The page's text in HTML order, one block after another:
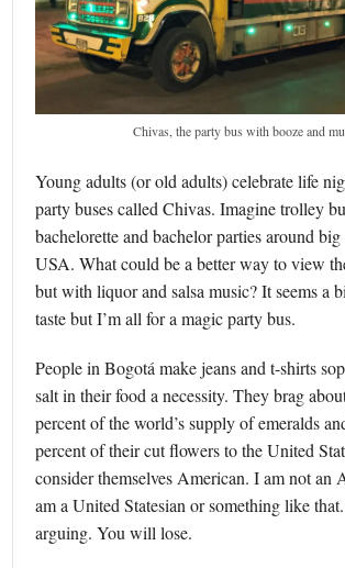
Chivas, the party bus with booze and
Young adults (or old adults) celebrate life
party buses called Chivas. Imagine trolley
bachelorette and bachelor parties around
USA. What could be a better way to view
but with liquor and salsa music? It seems a
taste but I’m all for a magic party bus.
People in Bogotá make jeans and t-shirts
salt in their food a necessity. They brag
percent of the world’s supply of emeralds
percent of their cut flowers to the United
consider themselves American. I am not an
am a United Statesian or something like
arguing. You will lose.